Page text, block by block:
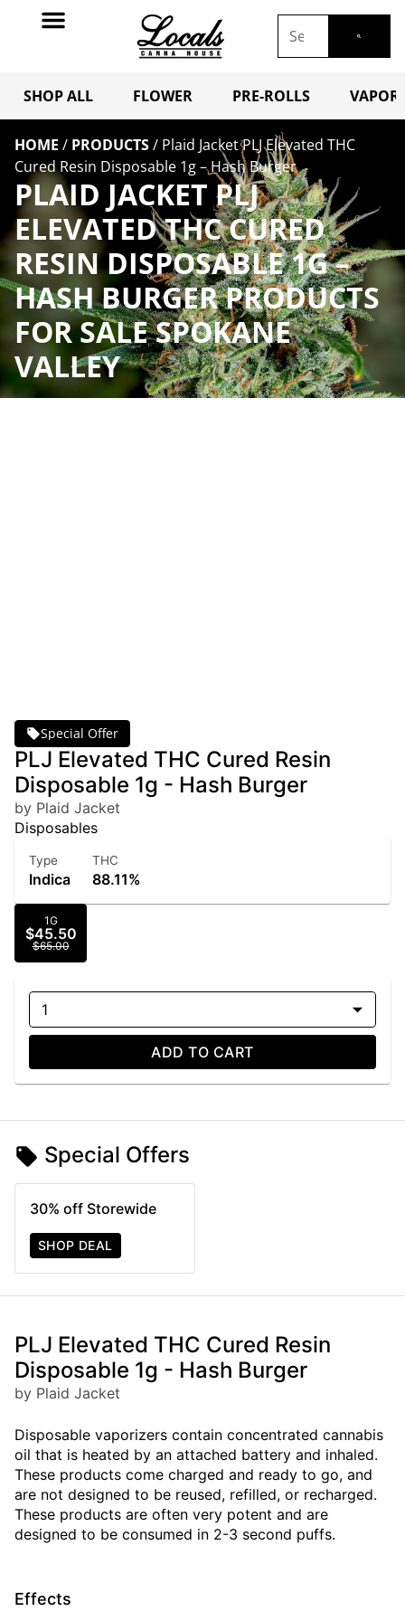
SHOP ALL FLOWER PRE-ROLLS
HOME / PRODUCTS/ Plaid Jacket PLJ Elevated THC
Cured Resin Disposable 1g – Hash Burger
PLAID JACKET PLJ
ELEVATED THC CURED
RESIN DISPOSABLE 1G –
HASH BURGER PRODUCTS
FOR SALE SPOKANE
VALLEY
Special Offer
PLJ Elevated THC Cured Resin
Disposable 1g - Hash Burger
by Plaid Jacket
Disposables
Type
Indica
THC
88.11%
1G
$45.50
$65.00
1
ADD TO CART
Special Offers
30% off Storewide
SHOP DEAL
PLJ Elevated THC Cured Resin
Disposable 1g - Hash Burger
by Plaid Jacket
Disposable vaporizers contain concentrated cannabis
oil that is heated by an attached battery and inhaled.
These products come charged and ready to go, and
are not designed to be reused, refilled, or recharged.
These products are often very potent and are
designed to be consumed in 2-3 second puffs.
Effects